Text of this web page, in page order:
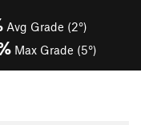
Avg Grade (2°)
Max Grade (5°)